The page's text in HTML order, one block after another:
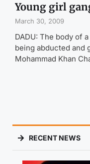
Young girl
March 30, 2009
DADU: The body of
being abducted and
Mohammad Khan
RECENT NEWS